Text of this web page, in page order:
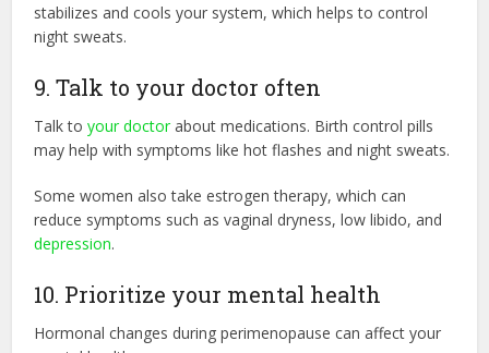
stabilizes and cools your system, which helps to control
night sweats.
9. Talk to your doctor often
Talk toyour doctorabout medications. Birth control pills
may help with symptoms like hot flashes and night sweats.
Some women also take estrogen therapy, which can
reduce symptoms such as vaginal dryness, low libido, and
depression.
10. Prioritize your mental health
Hormonal changes during perimenopause can affect your